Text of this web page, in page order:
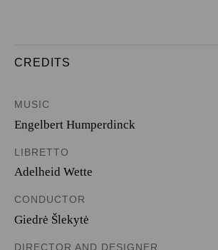
CREDITS
MUSIC
Engelbert Humperdinck
LIBRETTO
Adelheid Wette
CONDUCTOR
Giedrė Šlekytė
DIRECTOR AND DESIGNER